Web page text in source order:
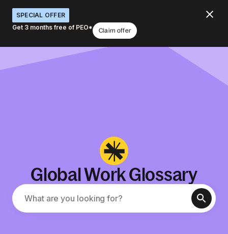
SPECIAL OFFER
Get 3 months free of PEO*
Claim offer
Global Work Glossary